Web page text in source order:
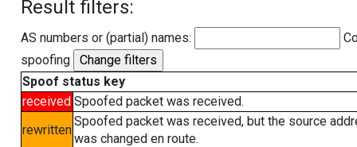
Result filters:
AS numbers or (partial) names:
spoofing
Spoof status key
received Spoofed packet was received.
rewritten
Spoofed packet was received, but the source
was changed en route.